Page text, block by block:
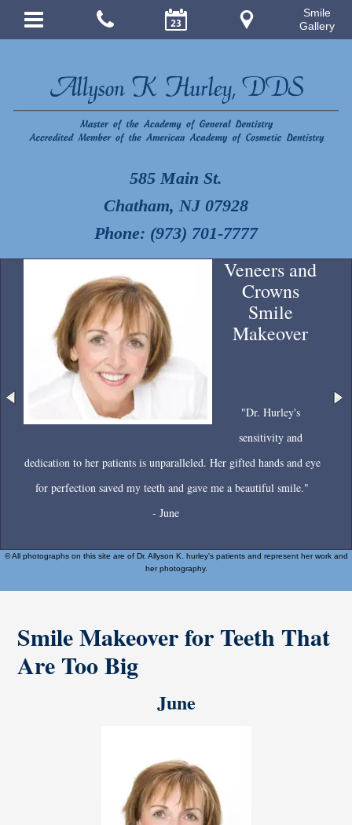
585 Main St.
Chatham, NJ 07928
Phone: (973) 701-7777
Veneers and
Crowns
Smile
Makeover
"Dr. Hurley's
sensitivity and
dedication to her patients is unparalleled. Her gifted hands and eye
for perfection saved my teeth and gave me a beautiful smile."
- June
© All photographs on this site are of Dr. Allyson K. hurley's patients and represent her work and
her photography.
Smile Makeover for Teeth That
Are Too Big
June
Smile
Gallery